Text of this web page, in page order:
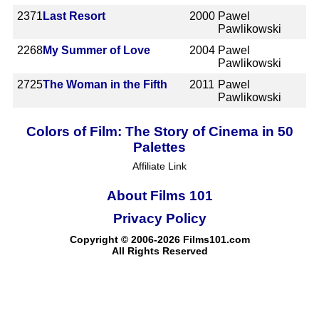
2371 Last Resort 2000 Pawel
Pawlikowski
2268My Summer of Love 2004 Pawel
Pawlikowski
2725The Woman in the Fifth 2011 Pawel
Pawlikowski
Colors of Film: The Story of Cinema in 50
Palettes
Affiliate Link
About Films 101
Copyright © 2006-2026 Films101.com
All Rights Reserved
Privacy Policy